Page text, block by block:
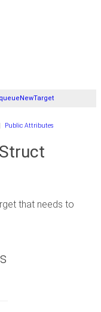
Public Attributes
that needs to